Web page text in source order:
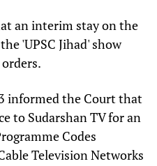
an interim stay on the
'UPSC Jihad' show
informed the Court that
to Sudarshan TV for an
Codes
Television Networks